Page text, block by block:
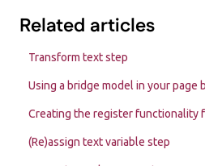
Related articles
Transform text step
Using a bridge model in your page
Creating the register functionality
(Re)assign text variable step